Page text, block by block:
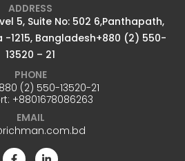
ADDRESS
5, Suite No: 502 6,Panthapath,
-1215, Bangladesh+880 (2) 550-
13520 – 21
PHONE
(2) 550-13520-21
+8801678086263
EMAIL